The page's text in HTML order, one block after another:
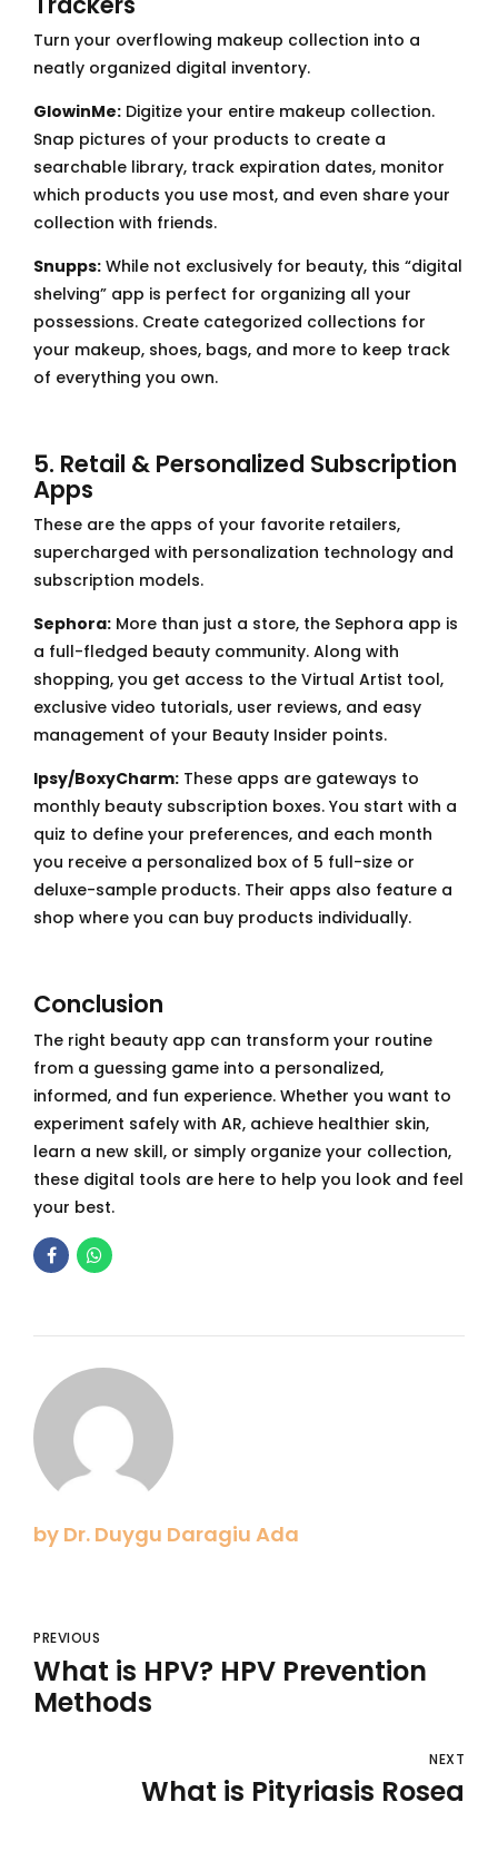
Turn your overflowing makeup collection into a
neatly organized digital inventory.
GlowinMe: Digitize your entire makeup collection.
Snap pictures of your products to create a
searchable library, track expiration dates, monitor
which products you use most, and even share your
collection with friends.
Snupps: While not exclusively for beauty, this “digital
shelving” app is perfect for organizing all your
possessions. Create categorized collections for
your makeup, shoes, bags, and more to keep track
of everything you own.
5. Retail & Personalized Subscription
Apps
These are the apps of your favorite retailers,
supercharged with personalization technology and
subscription models.
Sephora: More than just a store, the Sephora app is
a full-fledged beauty community. Along with
shopping, you get access to the Virtual Artist tool,
exclusive video tutorials, user reviews, and easy
management of your Beauty Insider points.
Ipsy/BoxyCharm: These apps are gateways to
monthly beauty subscription boxes. You start with a
quiz to define your preferences, and each month
you receive a personalized box of 5 full-size or
deluxe-sample products. Their apps also feature a
shop where you can buy products individually.
Conclusion
The right beauty app can transform your routine
from a guessing game into a personalized,
informed, and fun experience. Whether you want to
experiment safely with AR, achieve healthier skin,
learn a new skill, or simply organize your collection,
these digital tools are here to help you look and feel
your best.
by Dr. Duygu Daragiu Ada
PREVIOUS
What is HPV? HPV Prevention
Methods
NEXT
What is Pityriasis Rosea